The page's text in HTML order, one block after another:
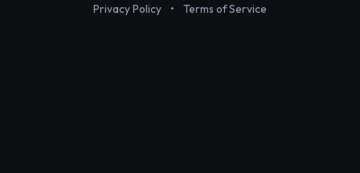
Privacy Policy • Terms of Service